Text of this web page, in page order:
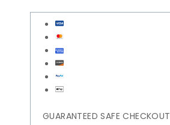
GUARANTEED SAFE CHECKOUT